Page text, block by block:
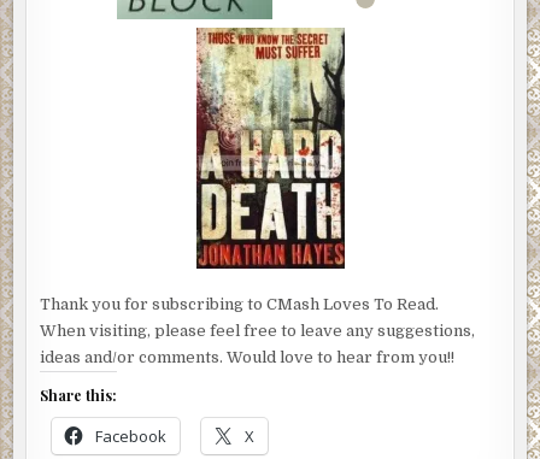
Thank you for subscribing to CMash Loves To Read.
When visiting, please feel free to leave any suggestions,
ideas and/or comments. Would love to hear from you!!
Share this:
Facebook X